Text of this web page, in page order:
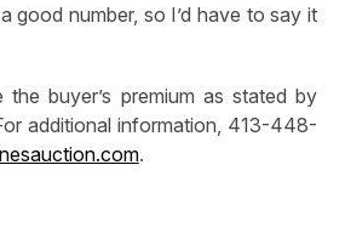
good number, so I’d have to say it
the buyer’s premium as stated by
additional information, 413-448-
.